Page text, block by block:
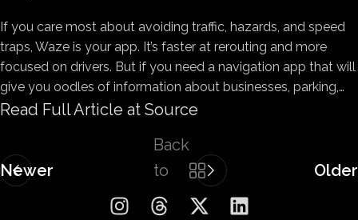
If you care most about avoiding traffic, hazards, and speed
traps, Waze is your app. It’s faster at rerouting and more
focused on drivers. But if you need a navigation app that will
give you oodles of information about businesses, parking,…
Read Full Article at Source
Newer
Back
to
list
Older